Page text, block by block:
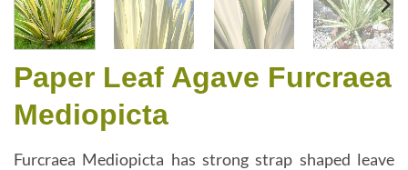
Paper Leaf Agave Furcraea
Mediopicta
Furcraea Mediopicta has strong strap shaped leave